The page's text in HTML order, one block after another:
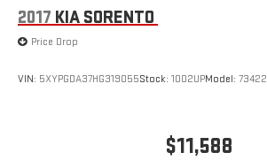
2017 KIA SORENTO
Price Drop
VIN: 5XYPGDA37HG319055Stock: 1002UPModel: 73422
$11,588